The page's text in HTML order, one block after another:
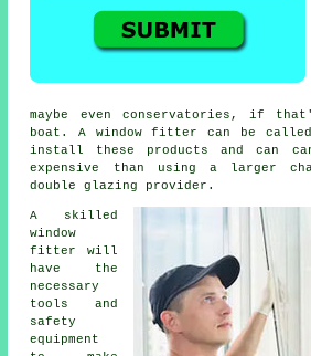
maybe even conservatories, if
boat. A window fitter can be
install these products and can
expensive than using a larger
double glazing provider.
A skilled
window
fitter will
have the
necessary
tools and
safety
equipment